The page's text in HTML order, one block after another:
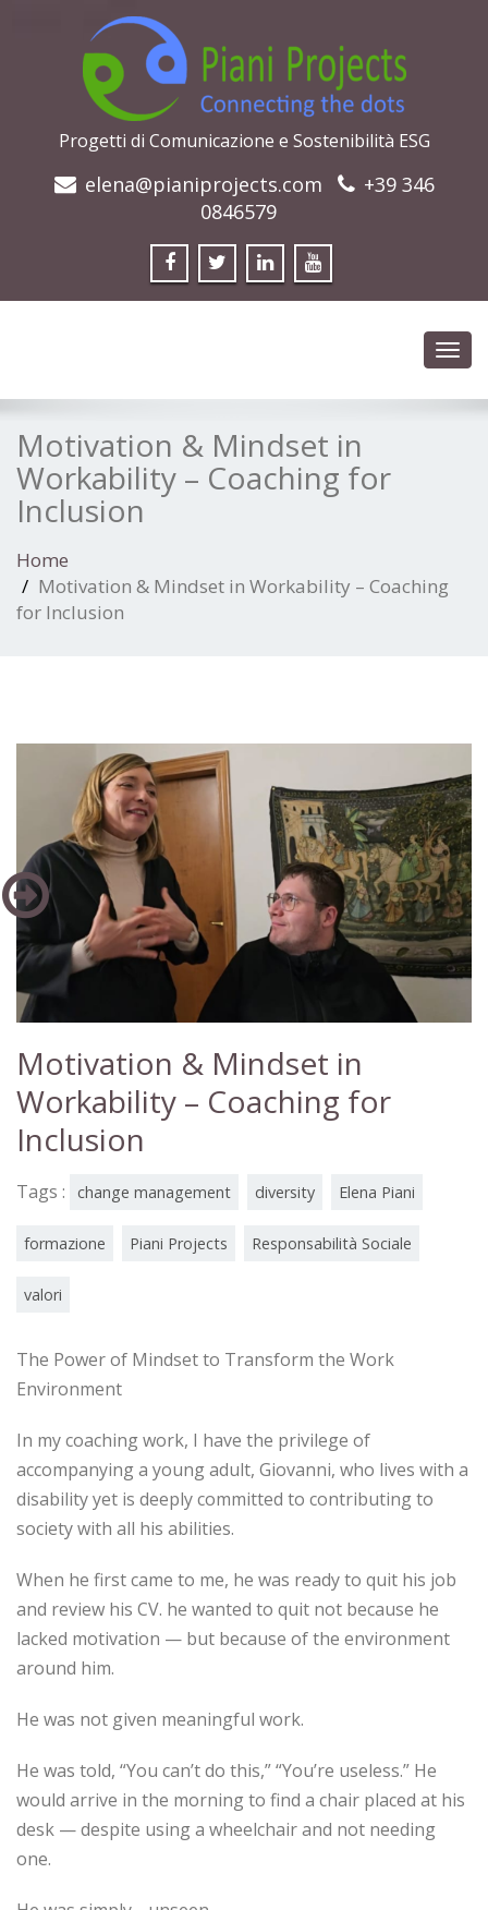
Progetti di Comunicazione e Sostenibilità ESG
elena@pianiprojects.com
+39 346
0846579
Motivation & Mindset in
Workability – Coaching for
Inclusion
Home
Motivation & Mindset in Workability – Coaching
for Inclusion
Motivation & Mindset in
Workability – Coaching for
Inclusion
Tags : change management diversity Elena Piani
formazione Piani Projects Responsabilità Sociale
valori
The Power of Mindset to Transform the Work
Environment
In my coaching work, I have the privilege of
accompanying a young adult, Giovanni, who lives with a
disability yet is deeply committed to contributing to
society with all his abilities.
When he first came to me, he was ready to quit his job
and review his CV. he wanted to quit not because he
lacked motivation — but because of the environment
around him.
He was not given meaningful work.
He was told, “You can’t do this,” “You’re useless.” He
would arrive in the morning to find a chair placed at his
desk — despite using a wheelchair and not needing
one.